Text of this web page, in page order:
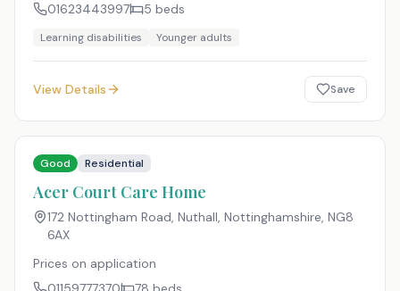
01623443997
5 beds
Learning disabilities Younger adults
View Details Save
Good Residential
Acer Court Care Home
172 Nottingham Road, Nuthall, Nottinghamshire, NG8
6AX
Prices on application